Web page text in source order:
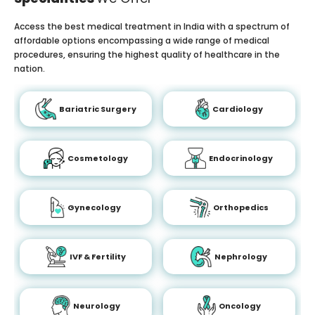
Access the best medical treatment in India with a spectrum of
affordable options encompassing a wide range of medical
procedures, ensuring the highest quality of healthcare in the
nation.
Bariatric Surgery Cardiology
Cosmetology Endocrinology
Gynecology Orthopedics
IVF & Fertility Nephrology
Neurology Oncology